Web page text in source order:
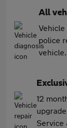
All
Vehicle
police
vehicle.
12
Service